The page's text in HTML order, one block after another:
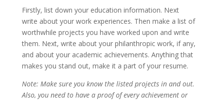
Firstly, list down your education information. Next
write about your work experiences. Then make a list of
worthwhile projects you have worked upon and write
them. Next, write about your philanthropic work, if any,
and about your academic achievements. Anything that
makes you stand out, make it a part of your resume.
Note: Make sure you know the listed projects in and out.
Also, you need to have a proof of every achievement or